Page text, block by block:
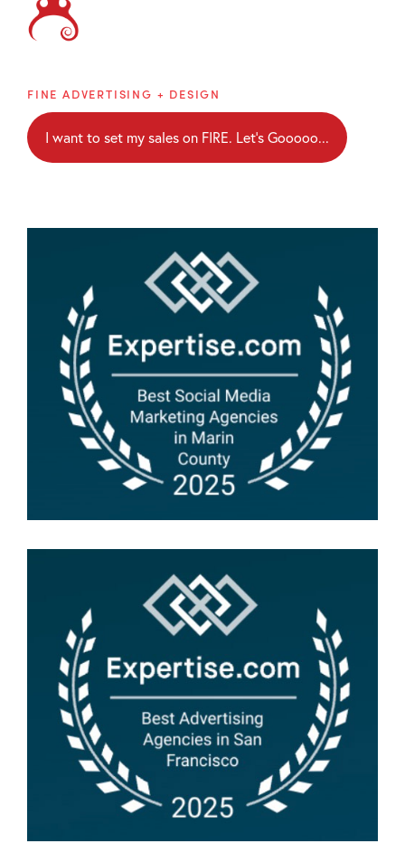
Brainblaze
FINE ADVERTISING + DESIGN
I want to set my sales on FIRE. Let's Gooooo...